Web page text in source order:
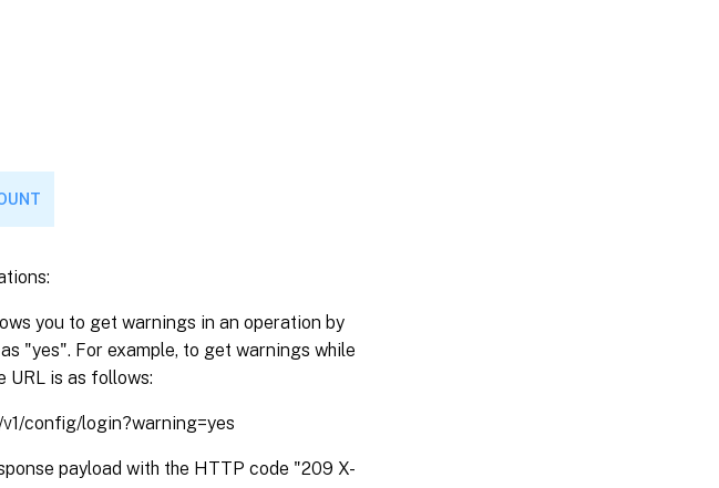
you to get warnings in an operation by
"yes". For example, to get warnings while
URL is as follows:
config/login?warning=yes
payload with the HTTP code "209 X-